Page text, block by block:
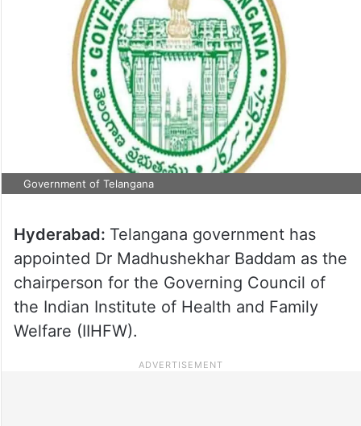
Government of Telangana
Hyderabad: Telangana government has
appointed Dr Madhushekhar Baddam as the
chairperson for the Governing Council of
the Indian Institute of Health and Family
Welfare (IIHFW).